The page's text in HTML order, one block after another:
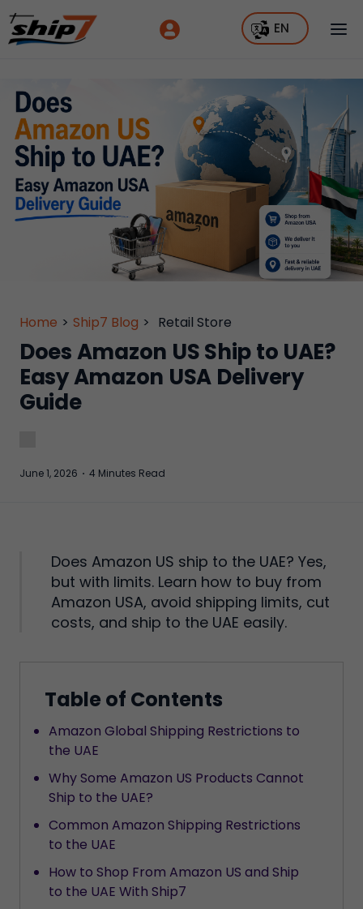
EN
Home > Ship7 Blog > Retail Store
Does Amazon US Ship to UAE?
Easy Amazon USA Delivery
Guide
June 1, 2026 · 4 Minutes Read
Does Amazon US ship to the UAE? Yes,
but with limits. Learn how to buy from
Amazon USA, avoid shipping limits, cut
costs, and ship to the UAE easily.
Table of Contents
Amazon Global Shipping Restrictions to
the UAE
Why Some Amazon US Products Cannot
Ship to the UAE?
Common Amazon Shipping Restrictions
to the UAE
How to Shop From Amazon US and Ship
to the UAE With Ship7